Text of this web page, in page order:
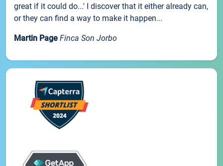
great if it could do...' I discover that it either already can,
or they can find a way to make it happen...
Martin Page Finca Son Jorbo